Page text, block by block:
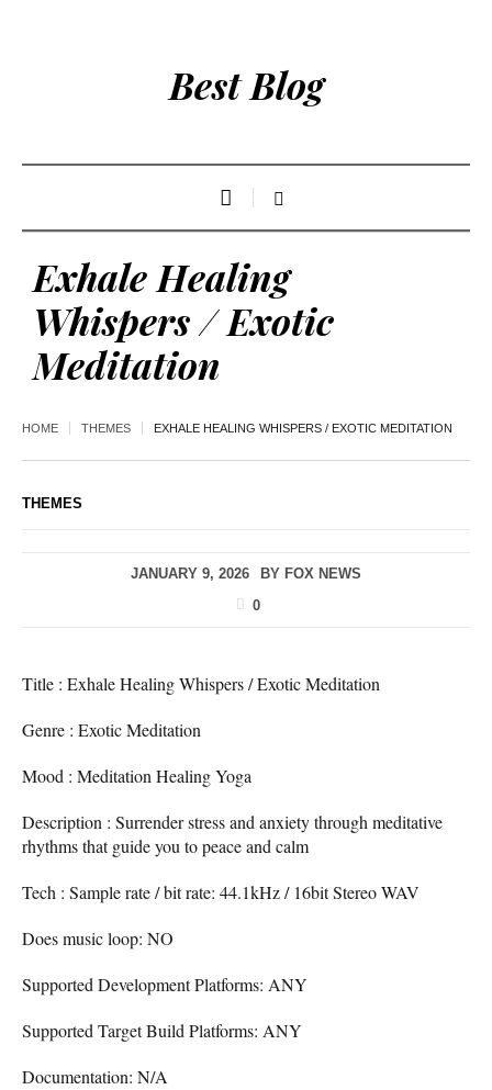
Best Blog
Exhale Healing
Whispers / Exotic
Meditation
HOME THEMES EXHALE HEALING WHISPERS / EXOTIC MEDITATION
THEMES
JANUARY 9, 2026 BY FOX NEWS
0
Title : Exhale Healing Whispers / Exotic Meditation
Genre : Exotic Meditation
Mood : Meditation Healing Yoga
Description : Surrender stress and anxiety through meditative
rhythms that guide you to peace and calm
Tech : Sample rate / bit rate: 44.1kHz / 16bit Stereo WAV
Does music loop: NO
Supported Development Platforms: ANY
Supported Target Build Platforms: ANY
Documentation: N/A